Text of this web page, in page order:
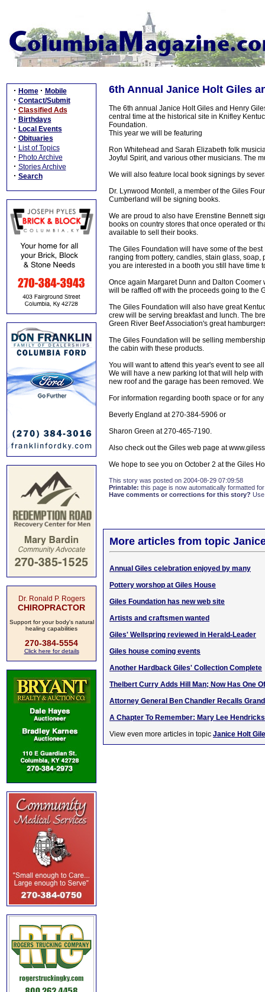
· Home · Mobile
· Contact/Submit
· Classified Ads
· Birthdays
· Local Events
· Obituaries
· List of Topics
· Photo Archive
· Stories Archive
· Search
Dr. Ronald P. Rogers
CHIROPRACTOR
Support for your body's natural
healing capabilities
270-384-5554
Click here for details
6th Annual Janice Holt Giles
The 6th annual Janice Holt Giles and Henry
central time at the historical site in Knifley
Foundation.
This year we will be featuring
Ron Whitehead and Sarah Elizabeth folk
Joyful Spirit, and various other musicians. The
We will also feature local book signings by
Dr. Lynwood Montell, a member of the Giles
Cumberland will be signing books.
We are proud to also have Erenstine Bennett
books on country stores that once operated or
available to sell their books.
The Giles Foundation will have some of the
ranging from pottery, candles, stain glass,
you are interested in a booth you still have time
Once again Margaret Dunn and Dalton
will be raffled off with the proceeds going to the
The Giles Foundation will also have great
crew will be serving breakfast and lunch. The
Green River Beef Association's great
The Giles Foundation will be selling
the cabin with these products.
You will want to attend this year's event to see
We will have a new parking lot that will help
new roof and the garage has been removed.
For information regarding booth space or for
Beverly England at 270-384-5906 or
Sharon Green at 270-465-7190.
Also check out the Giles web page at
We hope to see you on October 2 at the Giles
This story was posted on 2004-08-29 07:09:58
Printable: this page is now automatically formatted
Have comments or corrections for this story?
More articles from topic
Annual Giles celebration enjoyed by many
Pottery worshop at Giles House
Giles Foundation has new web site
Artists and craftsmen wanted
Giles' Wellspring reviewed in Herald-Leader
Giles house coming events
Another Hardback Giles' Collection Complete
Thelbert Curry Adds Hill Man; Now Has One
Attorney General Ben Chandler Recalls
A Chapter To Remember: Mary Lee
View even more articles in topic Janice Holt